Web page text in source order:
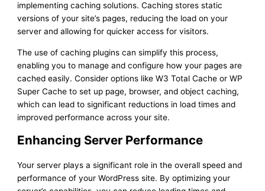
implementing caching solutions. Caching stores static
versions of your site’s pages, reducing the load on your
server and allowing for quicker access for visitors.
The use of caching plugins can simplify this process,
enabling you to manage and configure how your pages are
cached easily. Consider options like W3 Total Cache or WP
Super Cache to set up page, browser, and object caching,
which can lead to significant reductions in load times and
improved performance across your site.
Enhancing Server Performance
Your server plays a significant role in the overall speed and
performance of your WordPress site. By optimizing your